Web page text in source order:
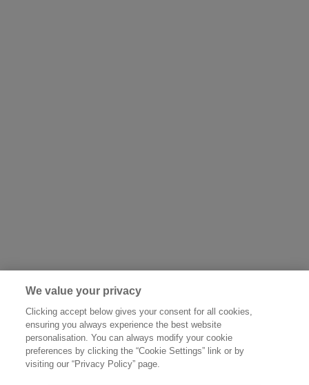
We value your privacy
Clicking accept below gives your consent for all cookies,
ensuring you always experience the best website
personalisation. You can always modify your cookie
preferences by clicking the “Cookie Settings” link or by
visiting our “Privacy Policy” page.